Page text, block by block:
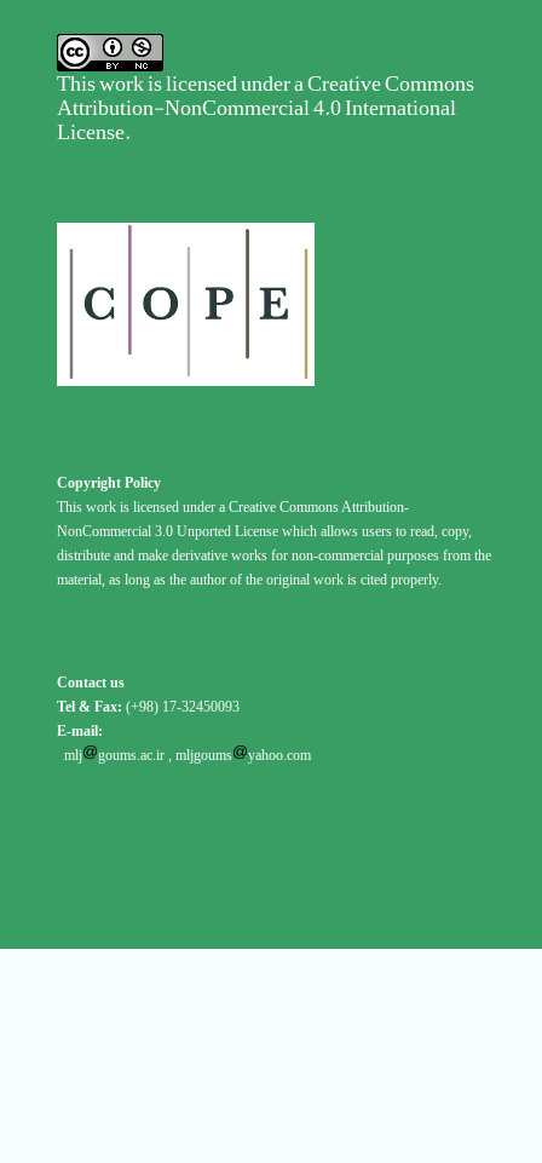
This work is licensed under aCreative Commons
Attribution-NonCommercial 4.0 International
License.
Copyright Policy
This work is licensed under a Creative Commons Attribution-
NonCommercial 3.0 Unported License which allows users to read, copy,
distribute and make derivative works for non-commercial purposes from the
material, as long as the author of the original work is cited properly.
Contact us
Tel & Fax: (+98) 17-32450093
E-mail:
mlj
goums.ac.ir ,mljgoums yahoo.com